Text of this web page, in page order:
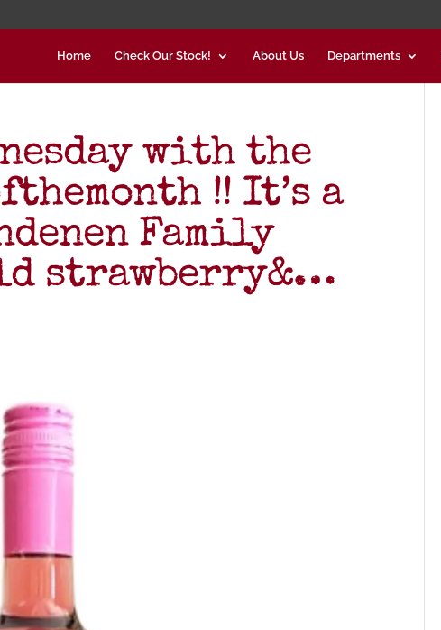
Home Check Our Stock! About Us Departments
with the
!! It’s a
Family
strawberry&…